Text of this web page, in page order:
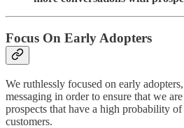
Focus On Early Adopters
We ruthlessly focused on early
messaging in order to ensure that we
prospects that have a high probability
customers.